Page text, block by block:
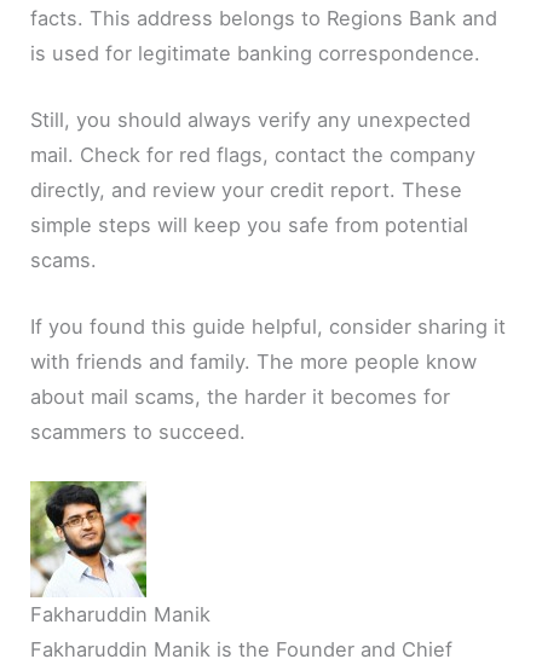
facts. This address belongs to Regions Bank and
is used for legitimate banking correspondence.
Still, you should always verify any unexpected
mail. Check for red flags, contact the company
directly, and review your credit report. These
simple steps will keep you safe from potential
scams.
If you found this guide helpful, consider sharing it
with friends and family. The more people know
about mail scams, the harder it becomes for
scammers to succeed.
Fakharuddin Manik
Fakharuddin Manik is the Founder and Chief